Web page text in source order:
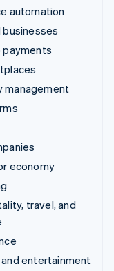
automation
businesses
payments
management
economy
travel, and
and entertainment